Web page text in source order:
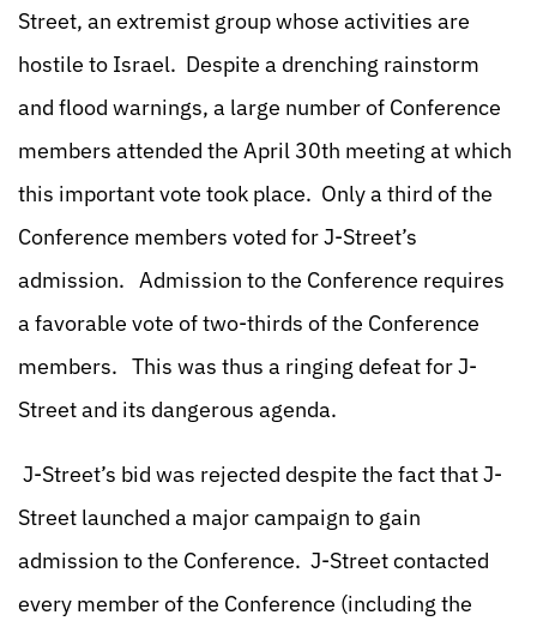
Street, an extremist group whose activities are
hostile to Israel. Despite a drenching rainstorm
and flood warnings, a large number of Conference
members attended the April 30th meeting at which
this important vote took place. Only a third of the
Conference members voted for J-Street’s
admission. Admission to the Conference requires
a favorable vote of two-thirds of the Conference
members. This was thus a ringing defeat for J-
Street and its dangerous agenda.
J-Street’s bid was rejected despite the fact that J-
Street launched a major campaign to gain
admission to the Conference. J-Street contacted
every member of the Conference (including the